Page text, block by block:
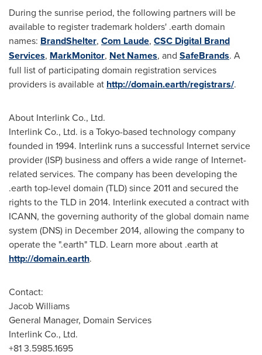
During the sunrise period, the following partners will be
available to register trademark holders' .earth domain
names: BrandShelter, Com Laude, CSC Digital Brand
Services, MarkMonitor, Net Names, and SafeBrands. A
full list of participating domain registration services
providers is available at http://domain.earth/registrars/.
About Interlink Co., Ltd.
Interlink Co., Ltd. is aTokyo-based technology company
founded in 1994. Interlink runs a successful Internet service
provider (ISP) business and offers a wide range of Internet-
related services. The company has been developing the
.earth top-level domain (TLD) since 2011 and secured the
rights to the TLD in 2014. Interlink executed a contract with
ICANN, the governing authority of the global domain name
system (DNS) in December 2014, allowing the company to
operate the ".earth" TLD. Learn more about .earth at
http://domain.earth.
Contact:
Jacob Williams
General Manager, Domain Services
Interlink Co., Ltd.
+81 3.5985.1695